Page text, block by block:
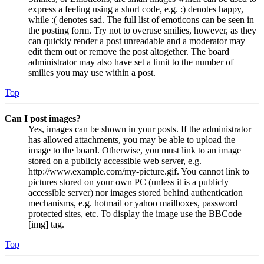
express a feeling using a short code, e.g. :) denotes happy,
while :( denotes sad. The full list of emoticons can be seen in
the posting form. Try not to overuse smilies, however, as they
can quickly render a post unreadable and a moderator may
edit them out or remove the post altogether. The board
administrator may also have set a limit to the number of
smilies you may use within a post.
Top
Can I post images?
Yes, images can be shown in your posts. If the administrator
has allowed attachments, you may be able to upload the
image to the board. Otherwise, you must link to an image
stored on a publicly accessible web server, e.g.
http://www.example.com/my-picture.gif. You cannot link to
pictures stored on your own PC (unless it is a publicly
accessible server) nor images stored behind authentication
mechanisms, e.g. hotmail or yahoo mailboxes, password
protected sites, etc. To display the image use the BBCode
[img] tag.
Top